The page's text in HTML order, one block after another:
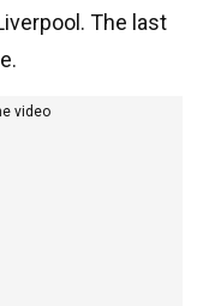
The last
video